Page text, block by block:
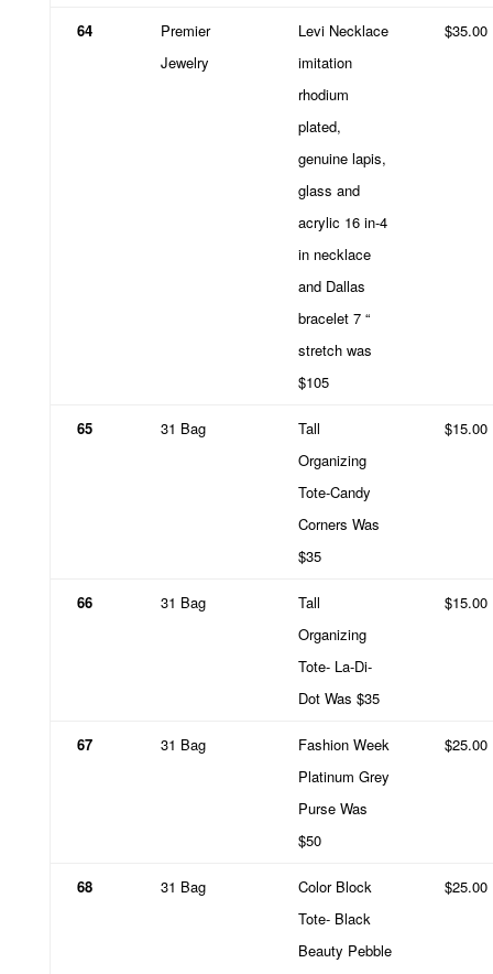
64
Premier
Jewelry
Levi Necklace
imitation
rhodium
plated,
genuine lapis,
glass and
acrylic 16 in-4
in necklace
and Dallas
bracelet 7 “
stretch was
$105
$35.00
65 31 Bag
Tall
Organizing
Tote-Candy
Corners Was
$35
$15.00
66 31 Bag
Tall
Organizing
Tote- La-Di-
Dot Was $35
$15.00
67 31 Bag
Fashion Week
Platinum Grey
Purse Was
$50
$25.00
68 31 Bag
Color Block
Tote- Black
Beauty Pebble
$25.00